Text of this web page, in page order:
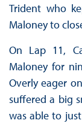
Trident who
Maloney to
On Lap 11,
Maloney for
Overly eager
suffered a big
was able to